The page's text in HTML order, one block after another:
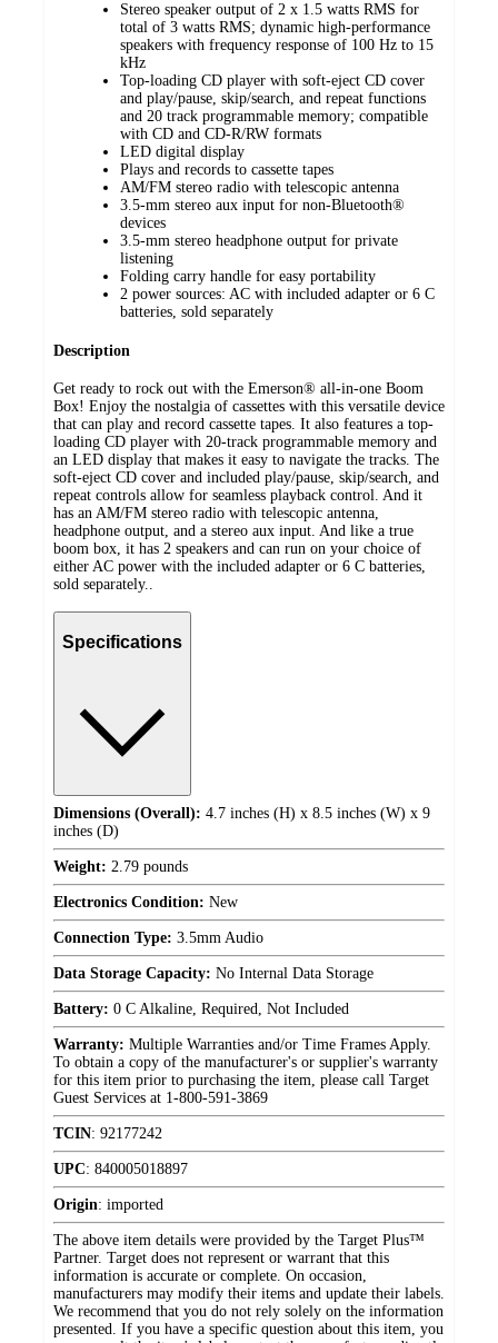
Stereo speaker output of 2 x 1.5 watts RMS for
total of 3 watts RMS; dynamic high-performance
speakers with frequency response of 100 Hz to 15
kHz
Top-loading CD player with soft-eject CD cover
and play/pause, skip/search, and repeat functions
and 20 track programmable memory; compatible
with CD and CD-R/RW formats
LED digital display
Plays and records to cassette tapes
AM/FM stereo radio with telescopic antenna
3.5-mm stereo aux input for non-Bluetooth®
devices
3.5-mm stereo headphone output for private
listening
Folding carry handle for easy portability
2 power sources: AC with included adapter or 6 C
batteries, sold separately
Description
Get ready to rock out with the Emerson® all-in-one Boom
Box! Enjoy the nostalgia of cassettes with this versatile device
that can play and record cassette tapes. It also features a top-
loading CD player with 20-track programmable memory and
an LED display that makes it easy to navigate the tracks. The
soft-eject CD cover and included play/pause, skip/search, and
repeat controls allow for seamless playback control. And it
has an AM/FM stereo radio with telescopic antenna,
headphone output, and a stereo aux input. And like a true
boom box, it has 2 speakers and can run on your choice of
either AC power with the included adapter or 6 C batteries,
sold separately..
Specifications
Dimensions (Overall): 4.7 inches (H) x 8.5 inches (W) x 9
inches (D)
Weight: 2.79 pounds
Electronics Condition: New
Connection Type: 3.5mm Audio
Data Storage Capacity: No Internal Data Storage
Battery: 0 C Alkaline, Required, Not Included
Warranty: Multiple Warranties and/or Time Frames Apply.
To obtain a copy of the manufacturer's or supplier's warranty
for this item prior to purchasing the item, please call Target
Guest Services at 1-800-591-3869
TCIN: 92177242
UPC: 840005018897
Origin: imported
The above item details were provided by the Target Plus™
Partner. Target does not represent or warrant that this
information is accurate or complete. On occasion,
manufacturers may modify their items and update their labels.
We recommend that you do not rely solely on the information
presented. If you have a specific question about this item, you